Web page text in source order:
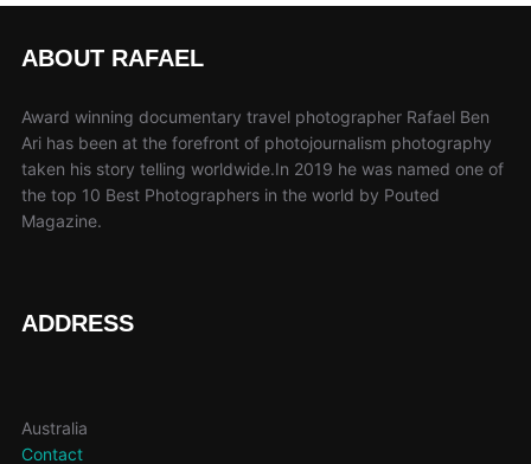
ABOUT RAFAEL
Award winning documentary travel photographer Rafael Ben
Ari has been at the forefront of photojournalism photography
taken his story telling worldwide.In 2019 he was named one of
the top 10 Best Photographers in the world by Pouted
Magazine.
ADDRESS
Australia
Contact